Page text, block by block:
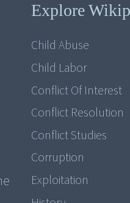
Explore
Child Abuse
Child Labor
Conflict Of Interest
Conflict Resolution
Conflict Studies
Corruption
Exploitation